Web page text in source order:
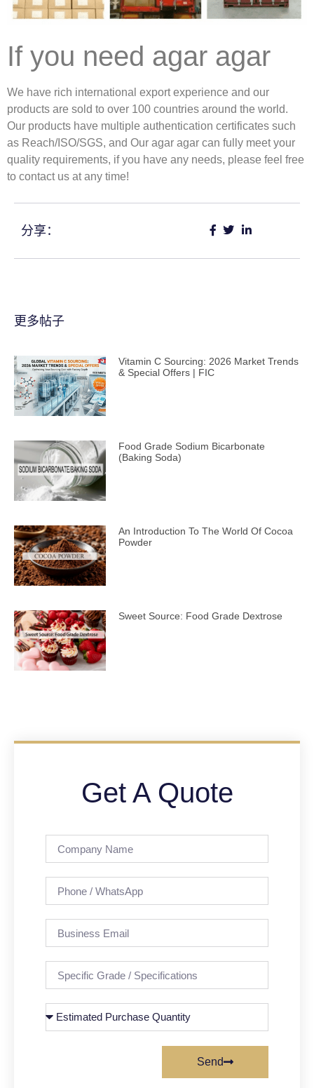
If you need agar agar
We have rich international export experience and our
products are sold to over 100 countries around the world.
Our products have multiple authentication certificates such
as Reach/ISO/SGS, and Our agar agar can fully meet your
quality requirements, if you have any needs, please feel free
to contact us at any time!
分享：
更多帖子
Vitamin C Sourcing: 2026 Market Trends
& Special Offers | FIC
Food Grade Sodium Bicarbonate
(Baking Soda)
An Introduction To The World Of Cocoa
Powder
Sweet Source: Food Grade Dextrose
Get A Quote
Send